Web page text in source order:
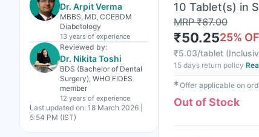
Dr. Arpit Verma
MBBS, MD, CCEBDM
Diabetology
13 years of experience
Reviewed by:
Dr. Nikita Toshi
BDS (Bachelor of Dental
Surgery), WHO FIDES
member
12 years of experience
Last updated on: 18 March 2026 |
5:54 PM (IST)
10 Tablet(s) in
MRP₹67.00
₹50.2525%
₹5.03/tablet (
15 days return policy
✱Offer applicable on
Out of Stock